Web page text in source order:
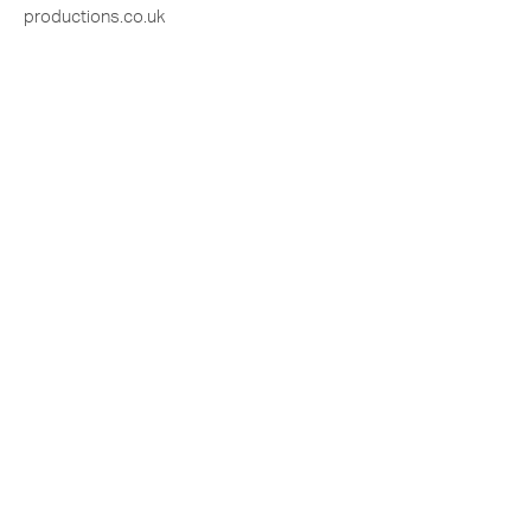
productions.co.uk